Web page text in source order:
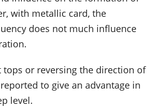
with metallic card, the
does not much influence
tops or reversing the direction of
to give an advantage in
level.